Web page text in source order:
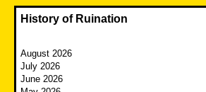
History of Ruination
August 2026
July 2026
June 2026